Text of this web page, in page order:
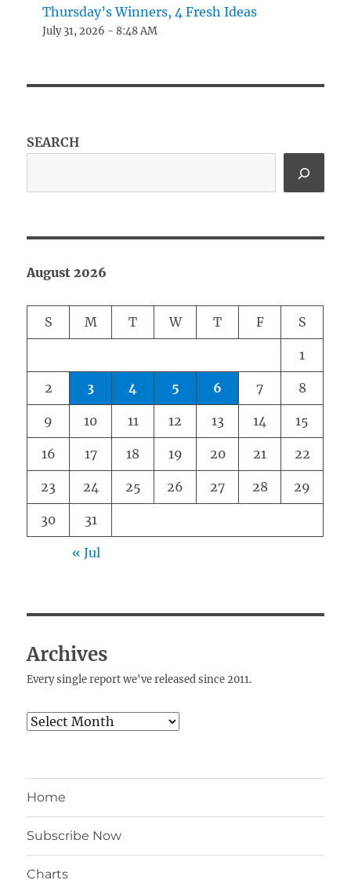
Thursday’s Winners, 4 Fresh Ideas
July 31, 2026 - 8:48 AM
SEARCH
August 2026
S M T W T F S
1
2 3 4 5 6 7 8
9 10 11 12 13 14 15
16 17 18 19 20 21 22
23 24 25 26 27 28 29
30 31
« Jul
Archives
Every single report we've released since 2011.
Archives
Home
Subscribe Now
Charts